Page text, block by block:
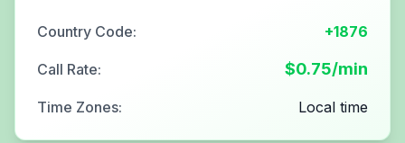
Country Code: +1876
Call Rate: $0.75/min
Time Zones: Local time